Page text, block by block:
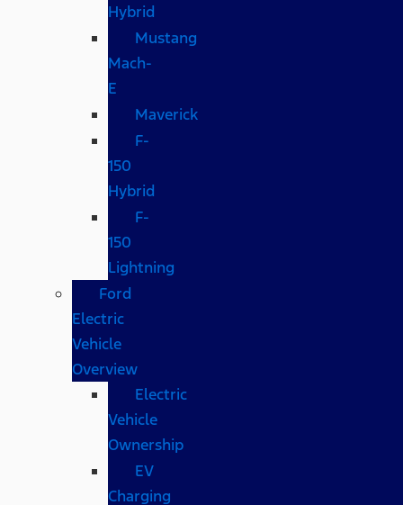
Hybrid
Mustang
Mach-
E
Maverick
F-
150
Hybrid
F-
150
Lightning
Ford
Electric
Vehicle
Overview
Electric
Vehicle
Ownership
EV
Charging